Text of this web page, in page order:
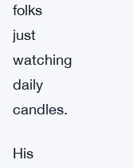
folks
just
watching
daily
candles.
His